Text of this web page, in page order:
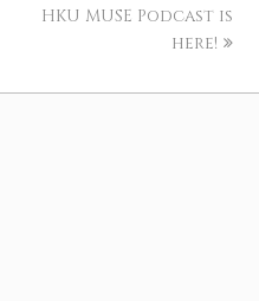
HKU MUSE Podcast is
here!